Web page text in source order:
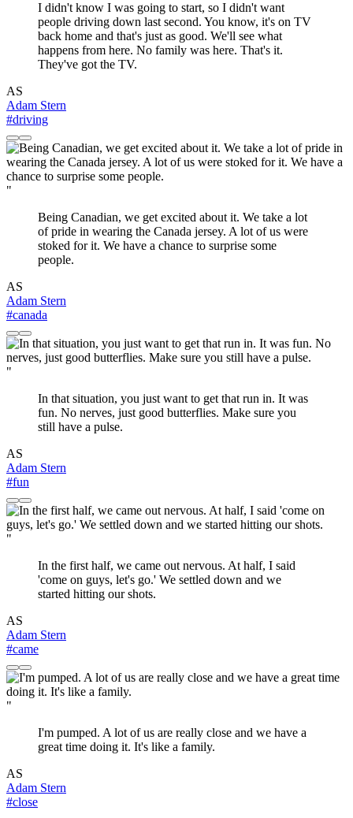
I didn't know I was going to start, so I didn't want
people driving down last second. You know, it's on TV
back home and that's just as good. We'll see what
happens from here. No family was here. That's it.
They've got the TV.
AS
Adam Stern
#driving
"
Being Canadian, we get excited about it. We take a lot
of pride in wearing the Canada jersey. A lot of us were
stoked for it. We have a chance to surprise some
people.
AS
Adam Stern
#canada
"
In that situation, you just want to get that run in. It was
fun. No nerves, just good butterflies. Make sure you
still have a pulse.
AS
Adam Stern
#fun
"
In the first half, we came out nervous. At half, I said
'come on guys, let's go.' We settled down and we
started hitting our shots.
AS
Adam Stern
#came
"
I'm pumped. A lot of us are really close and we have a
great time doing it. It's like a family.
AS
Adam Stern
#close